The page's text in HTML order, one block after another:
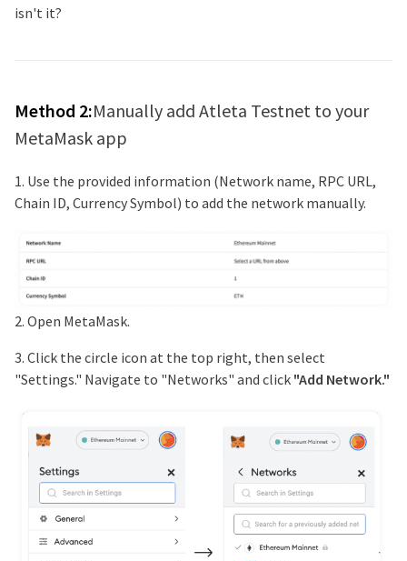
isn't it?
Method 2:Manually add Atleta Testnet to your
MetaMask app
1. Use the provided information (Network name, RPC URL,
Chain ID, Currency Symbol) to add the network manually.
2. Open MetaMask.
3. Click the circle icon at the top right, then select
"Settings." Navigate to "Networks" and click "Add Network."